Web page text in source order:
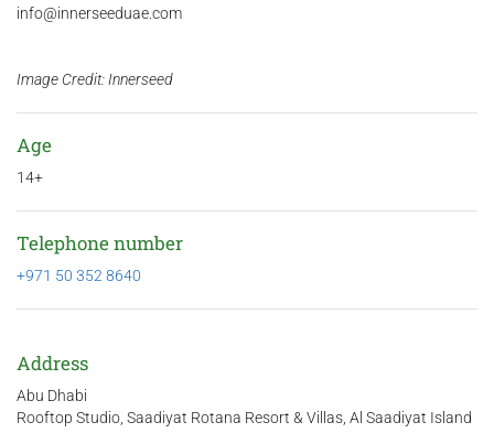
info@innerseeduae.com
Image Credit: Innerseed
Age
14+
Telephone number
+971 50 352 8640
Address
Abu Dhabi
Rooftop Studio, Saadiyat Rotana Resort & Villas, Al Saadiyat Island